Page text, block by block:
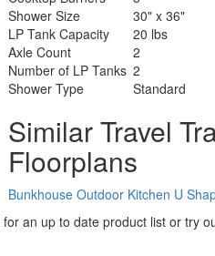
Shower Size
30" x 36"
LP Tank Capacity
20 lbs
Axle Count
2
Number of LP Tanks 2
Shower Type
Standard
Similar Travel
Floorplans
Bunkhouse Outdoor Kitchen U
an up to date product list or try